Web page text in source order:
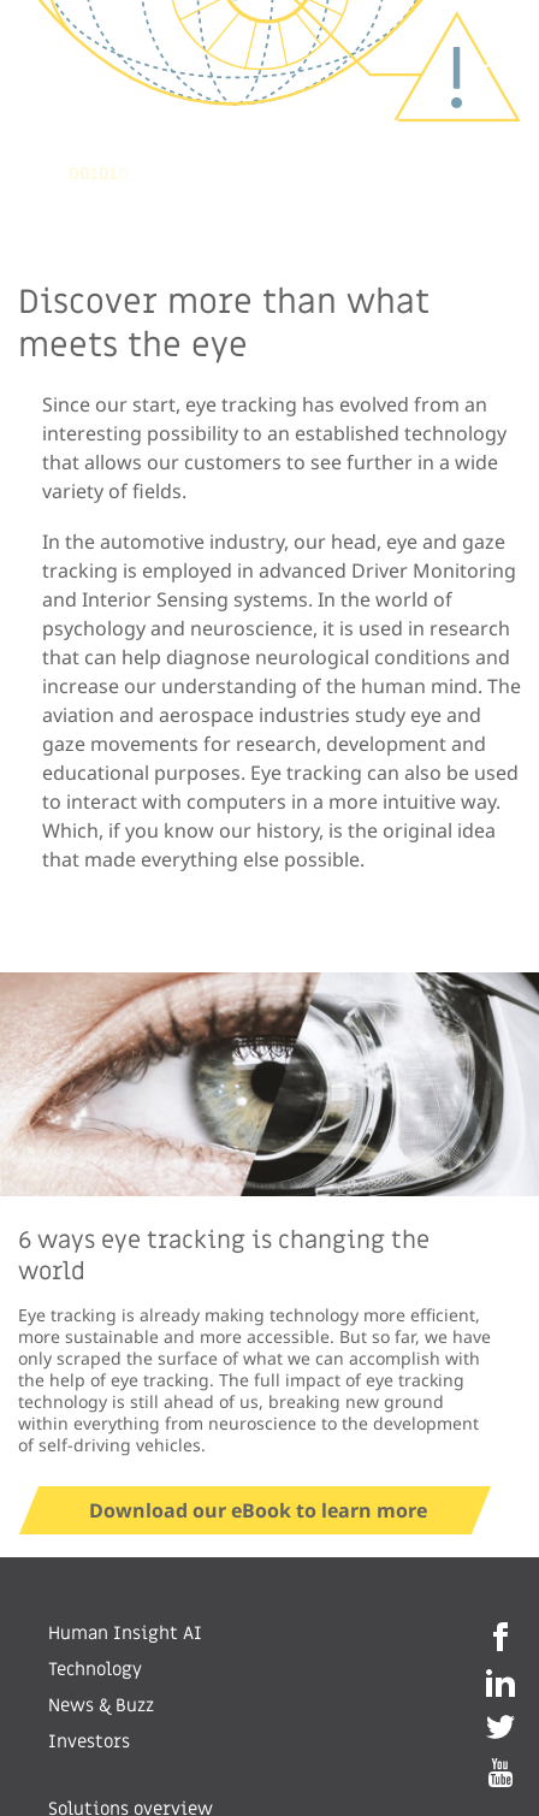
Discover more than what
meets the eye
Since our start, eye tracking has evolved from an
interesting possibility to an established technology
thatallows our customers to see further in a wide
variety of fields.
In the automotive industry, our head, eyeand gaze
tracking is employed in advanced Driver Monitoring
and Interior Sensing systems. In the world of
psychology and neuroscience, it is used in research
that can help diagnose neurological conditions and
increase our understanding of the human mind. The
aviation and aerospace industries study eye and
gaze movements for research, development and
educational purposes. Eye tracking can also be used
to interact with computers in a more intuitive way.
Which, if you know our history, is the original idea
that made everything else possible.
6 ways eye tracking is changing the
world
Eye tracking is already making technology more efficient,
more sustainable and more accessible. But so far, we have
only scraped the surface of what we can accomplish with
the help of eye tracking. The full impact of eye tracking
technology is still ahead of us, breaking new ground
within everything from neuroscience to the development
of self-driving vehicles.
Download our eBook to learn more
Human Insight AI
Technology
News & Buzz
Investors
Solutions overview